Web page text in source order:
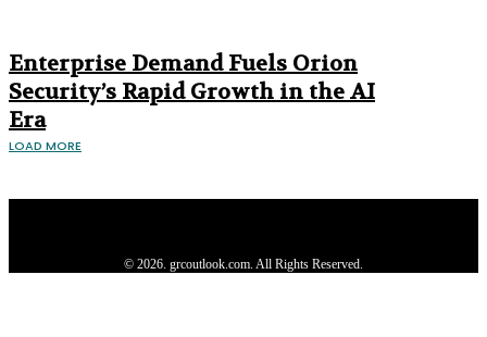
Enterprise Demand Fuels Orion
Security’s Rapid Growth in the AI
Era
LOAD MORE
© 2026. grcoutlook.com. All Rights Reserved.